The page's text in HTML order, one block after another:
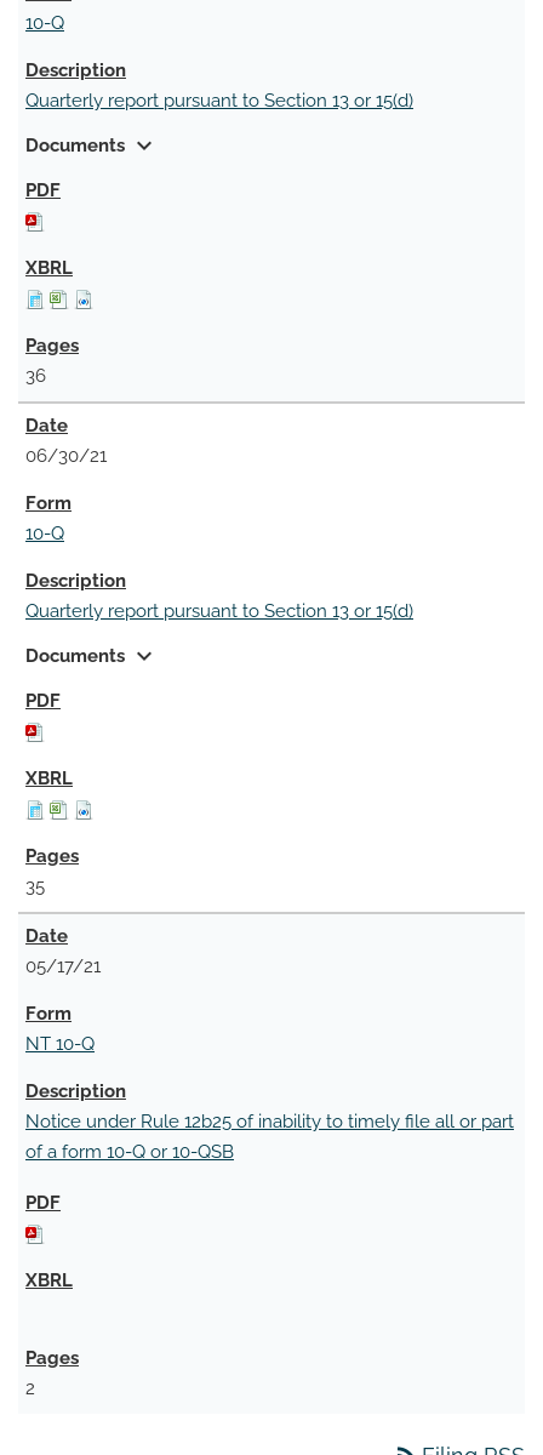
10-Q
Quarterly report pursuant to Section 13 or 15(d)
Documents expand_more
36
06/30/21
10-Q
Quarterly report pursuant to Section 13 or 15(d)
Documents expand_more
35
05/17/21
NT 10-Q
Notice under Rule 12b25 of inability to timely file all or part
of a form 10-Q or 10-QSB
2